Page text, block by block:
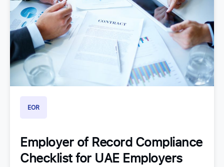
EOR
Employer of Record Compliance
Checklist for UAE Employers